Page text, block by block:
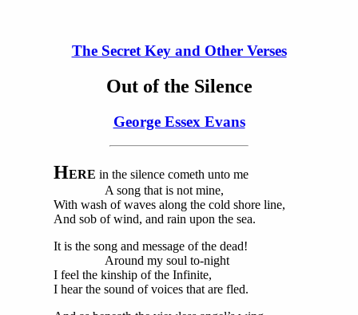
The Secret Key and Other Verses
Out of the Silence
George Essex Evans
HERE in the silence cometh unto me
A song that is not mine,
With wash of waves along the cold shore line,
And sob of wind, and rain upon the sea.
It is the song and message of the dead!
Around my soul to-night
I feel the kinship of the Infinite,
I hear the sound of voices that are fled.